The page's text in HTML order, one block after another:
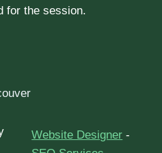
for the session.
Website Designer -